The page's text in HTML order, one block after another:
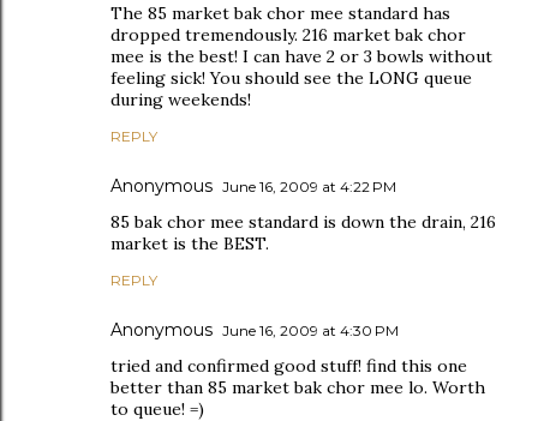
The 85 market bak chor mee standard has
dropped tremendously. 216 market bak chor
mee is the best! I can have 2 or 3 bowls without
feeling sick! You should see the LONG queue
during weekends!
REPLY
Anonymous June 16, 2009 at 4:22 PM
85 bak chor mee standard is down the drain, 216
market is the BEST.
REPLY
Anonymous June 16, 2009 at 4:30 PM
tried and confirmed good stuff! find this one
better than 85 market bak chor mee lo. Worth
to queue! =)